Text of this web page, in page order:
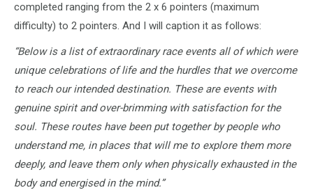
completed ranging from the 2 x 6 pointers (maximum
difficulty) to 2 pointers. And I will caption it as follows:
“Below is a list of extraordinary race events all of which were
unique celebrations of life and the hurdles that we overcome
to reach our intended destination. These are events with
genuine spirit and over-brimming with satisfaction for the
soul. These routes have been put together by people who
understand me, in places that will me to explore them more
deeply, and leave them only when physically exhausted in the
body and energised in the mind.”